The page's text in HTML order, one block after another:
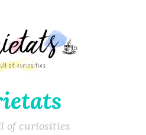
of curiosities